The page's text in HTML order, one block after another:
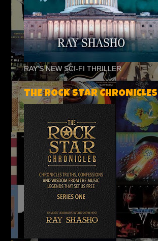
RAY'S NEW SCI-FI THRILLER
THE ROCK STAR CHRONICLES